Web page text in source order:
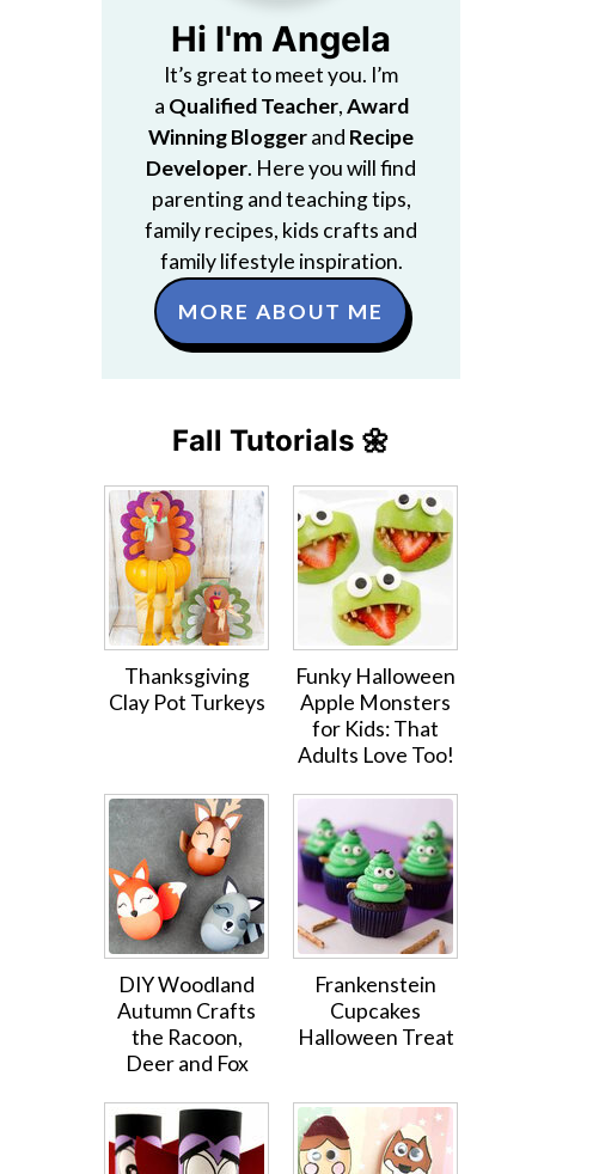
Hi I'm Angela
It’s great to meet you. I’m
a Qualified Teacher,Award
Winning Bloggerand Recipe
Developer. Here you will find
parenting and teaching tips,
family recipes, kids crafts and
family lifestyle inspiration.
MORE ABOUT ME
Fall Tutorials 🌼
Thanksgiving
Clay Pot Turkeys
Funky Halloween
Apple Monsters
for Kids: That
Adults Love Too!
DIY Woodland
Autumn Crafts
the Racoon,
Deer and Fox
Frankenstein
Cupcakes
Halloween Treat